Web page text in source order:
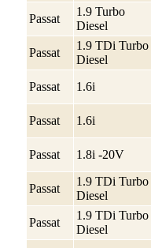
Passat
1.9 Turbo
Diesel
Passat
1.9 TDi Turbo
Diesel
Passat
1.6i
Passat 1.6i
Passat 1.8i -20V
Passat
1.9 TDi Turbo
Diesel
Passat
1.9 TDi Turbo
Diesel